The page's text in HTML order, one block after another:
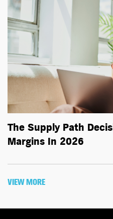
The Supply Path
Margins In 2026
VIEW MORE